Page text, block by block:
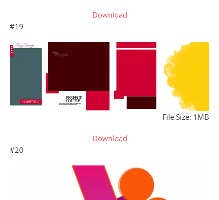
Download
#19
File Size: 1MB
Download
#20